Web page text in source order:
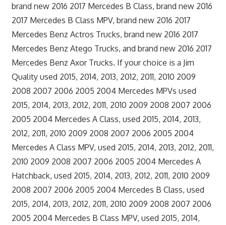
brand new 2016 2017 Mercedes B Class, brand new 2016
2017 Mercedes B Class MPV, brand new 2016 2017
Mercedes Benz Actros Trucks, brand new 2016 2017
Mercedes Benz Atego Trucks, and brand new 2016 2017
Mercedes Benz Axor Trucks. If your choice is a Jim
Quality used 2015, 2014, 2013, 2012, 2011, 2010 2009
2008 2007 2006 2005 2004 Mercedes MPVs used
2015, 2014, 2013, 2012, 2011, 2010 2009 2008 2007 2006
2005 2004 Mercedes A Class, used 2015, 2014, 2013,
2012, 2011, 2010 2009 2008 2007 2006 2005 2004
Mercedes A Class MPV, used 2015, 2014, 2013, 2012, 2011,
2010 2009 2008 2007 2006 2005 2004 Mercedes A
Hatchback, used 2015, 2014, 2013, 2012, 2011, 2010 2009
2008 2007 2006 2005 2004 Mercedes B Class, used
2015, 2014, 2013, 2012, 2011, 2010 2009 2008 2007 2006
2005 2004 Mercedes B Class MPV, used 2015, 2014,